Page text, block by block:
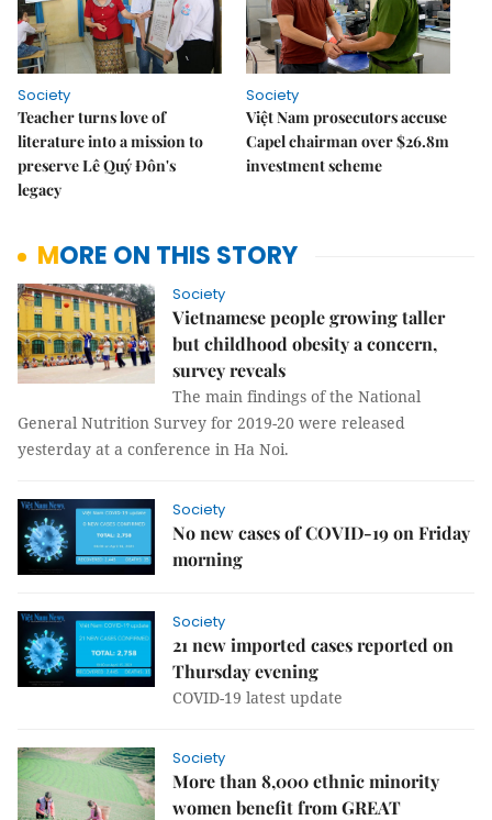
Society
Teacher turns love of
literature into a mission to
preserve Lê Quý Đôn's
legacy
Society
Việt Nam prosecutors accuse
Capel chairman over $26.8m
investment scheme
MORE ON THIS STORY
Society
Vietnamese people growing taller
but childhood obesity a concern,
survey reveals
The main findings of the National
General Nutrition Survey for 2019-20 were released
yesterday at a conference in Ha Noi.
Society
No new cases of COVID-19 on Friday
morning
Society
21 new imported cases reported on
Thursday evening
COVID-19 latest update
Society
More than 8,000 ethnic minority
women benefit from GREAT